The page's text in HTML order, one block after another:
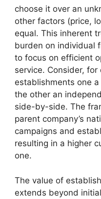
choose it over an
other factors (price,
equal. This inherent
burden on individual
to focus on efficient
service. Consider,
establishments one
the other an
side-by-side. The
parent company’s
campaigns and
resulting in a higher
one.
The value of
extends beyond